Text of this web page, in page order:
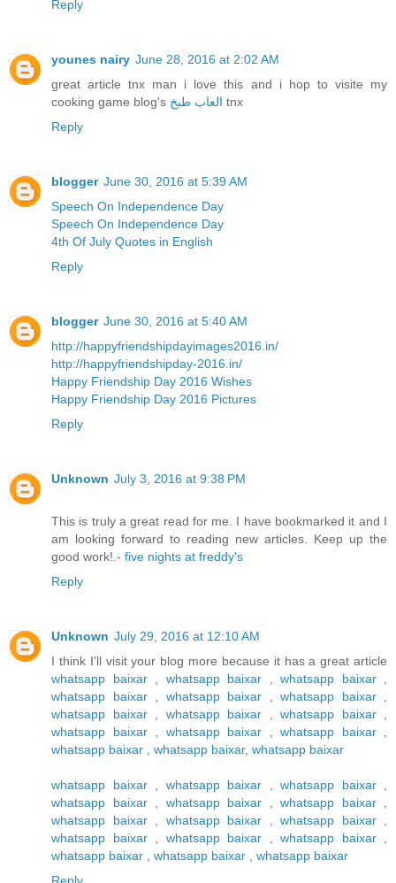
Reply
younes nairy June 28, 2016 at 2:02 AM
great article tnx man i love this and i hop to visite my
cooking game blog's العاب طبخ tnx
Reply
blogger June 30, 2016 at 5:39 AM
Speech On Independence Day
Speech On Independence Day
4th Of July Quotes in English
Reply
blogger June 30, 2016 at 5:40 AM
http://happyfriendshipdayimages2016.in/
http://happyfriendshipday-2016.in/
Happy Friendship Day 2016 Wishes
Happy Friendship Day 2016 Pictures
Reply
Unknown July 3, 2016 at 9:38 PM
This is truly a great read for me. I have bookmarked it and I
am looking forward to reading new articles. Keep up the
good work!.- five nights at freddy's
Reply
Unknown July 29, 2016 at 12:10 AM
I think I'll visit your blog more because it has a great article
whatsapp baixar, whatsapp baixar whatsapp baixar,
whatsapp baixar, whatsapp baixar whatsapp baixar,
whatsapp baixar, whatsapp baixar whatsapp baixar,
whatsapp baixar, whatsapp baixar whatsapp baixar,
whatsapp baixar
whatsapp baixar, whatsapp baixar
whatsapp baixar, whatsapp baixar whatsapp baixar,
whatsapp baixar, whatsapp baixar whatsapp baixar,
whatsapp baixar, whatsapp baixar whatsapp baixar,
whatsapp baixar, whatsapp baixar whatsapp baixar,
whatsapp baixar
whatsapp baixar
whatsapp baixar